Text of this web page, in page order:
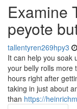
Examine
peyote
tallentyren269hpy3
It can help you soak
your belly rolls more
hours right after
taking in just about
than https://